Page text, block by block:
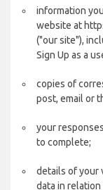
information
website at
("our site"),
Sign Up as a
copies of
post, email or
your
to complete;
details of your
data in relation